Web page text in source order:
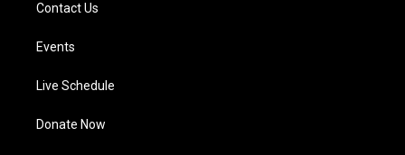
Contact Us
Events
Live Schedule
Donate Now